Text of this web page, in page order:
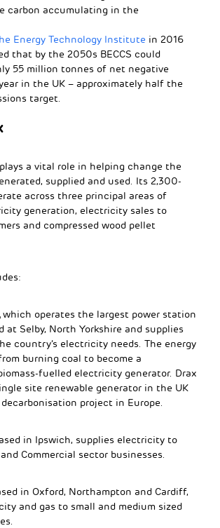
carbon accumulating in the
Energy Technology Institute in 2016
that by the 2050s BECCS could
55 million tonnes of net negative
in the UK – approximately half the
target.
a vital role in helping change the
supplied and used. Its 2,300-
across three principal areas of
generation, electricity sales to
and compressed wood pellet
which operates the largest power station
at Selby, North Yorkshire and supplies
country’s electricity needs. The energy
burning coal to become a
fuelled electricity generator. Drax
site renewable generator in the UK
project in Europe.
in Ipswich, supplies electricity to
Commercial sector businesses.
in Oxford, Northampton and Cardiff,
and gas to small and medium sized